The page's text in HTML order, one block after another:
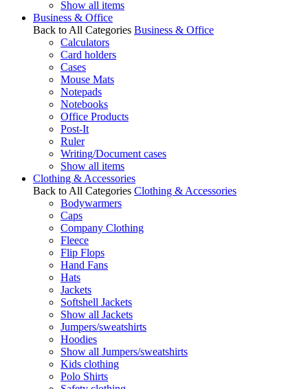
Show all items
Business & Office
Back to All Categories Business & Office
Calculators
Card holders
Cases
Mouse Mats
Notepads
Notebooks
Office Products
Post-It
Ruler
Writing/Document cases
Show all items
Clothing & Accessories
Back to All Categories Clothing & Accessories
Bodywarmers
Caps
Company Clothing
Fleece
Flip Flops
Hand Fans
Hats
Jackets
Softshell Jackets
Show all Jackets
Jumpers/sweatshirts
Hoodies
Show all Jumpers/sweatshirts
Kids clothing
Polo Shirts